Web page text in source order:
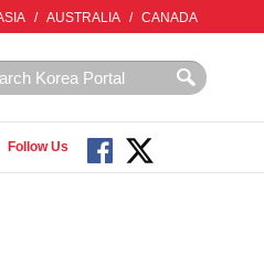
/ AUSTRALIA / CANADA
Follow Us